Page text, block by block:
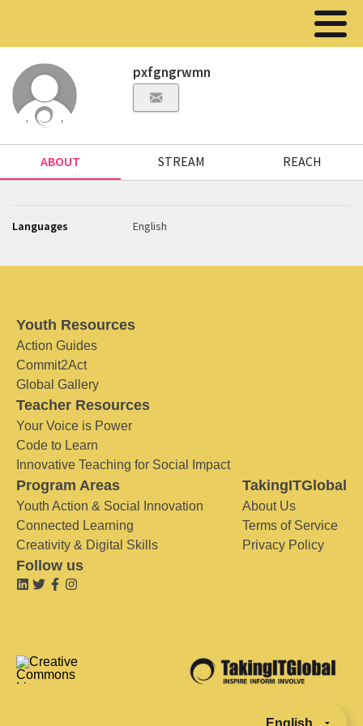
pxfgngrwmn
ABOUT STREAM REACH
Languages English
Youth Resources
Action Guides
Commit2Act
Global Gallery
Teacher Resources
Your Voice is Power
Code to Learn
Innovative Teaching for Social Impact
Program Areas
Youth Action & Social Innovation
Connected Learning
Creativity & Digital Skills
TakingITGlobal
About Us
Terms of Service
Privacy Policy
Follow us